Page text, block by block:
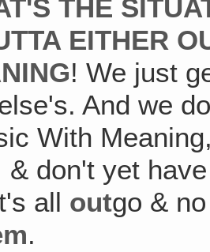
THE
EITHER
! We just
And we
With
& don't yet
all outgo &
.